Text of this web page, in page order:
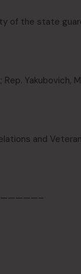
of the state
Rep. Yakubovich,
and